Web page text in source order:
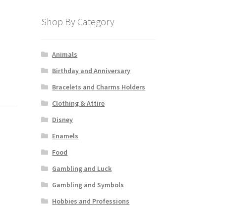
Shop By Category
Animals
Birthday and Anniversary
Bracelets and Charms Holders
Clothing & Attire
Disney
Enamels
Food
Gambling and Luck
Gambling and Symbols
Hobbies and Professions